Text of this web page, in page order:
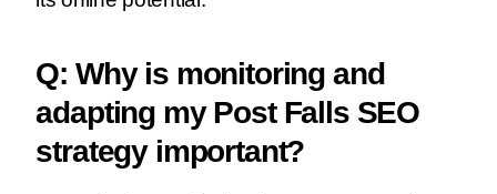
Q: Why is monitoring and
adapting my Post Falls SEO
strategy important?